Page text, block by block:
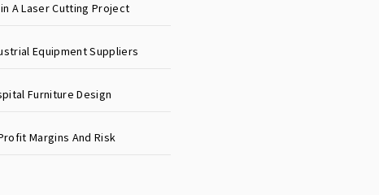
A Laser Cutting Project
Equipment Suppliers
Furniture Design
Margins And Risk